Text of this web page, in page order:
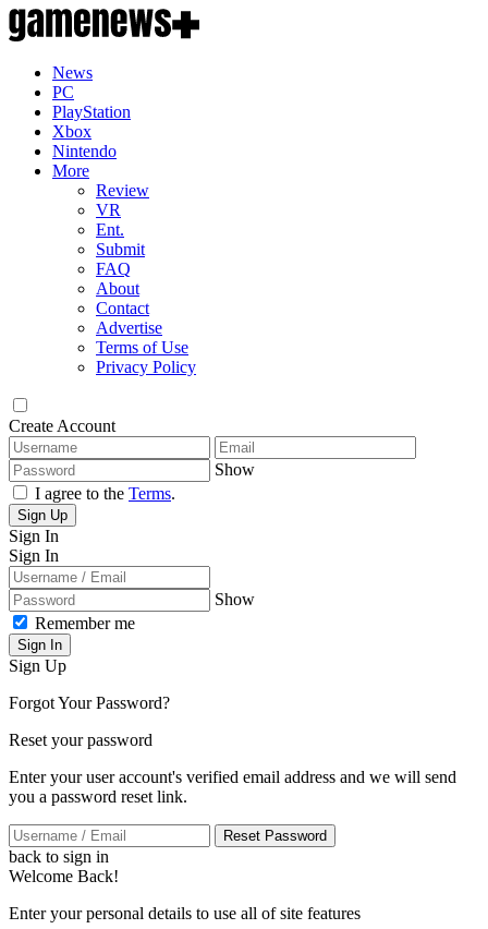
News
PC
PlayStation
Xbox
Nintendo
More
Review
VR
Ent.
Submit
FAQ
About
Contact
Advertise
Terms of Use
Privacy Policy
Create Account
Show
I agree to the Terms.
Sign Up
Sign In
Sign In
Show
Remember me
Sign In
Sign Up
Forgot Your Password?
Reset your password
Enter your user account's verified email address and we will send
you a password reset link.
Reset Password
back to sign in
Welcome Back!
Enter your personal details to use all of site features